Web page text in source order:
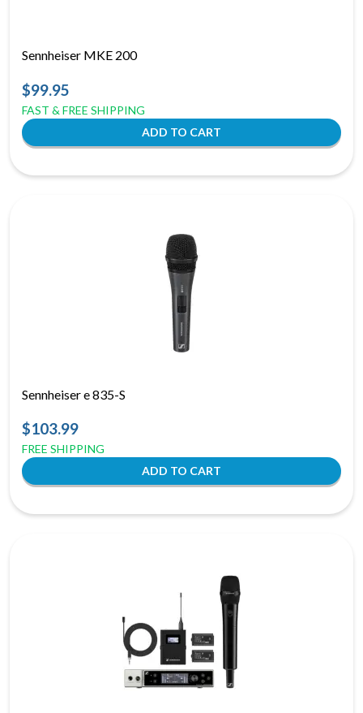
Sennheiser MKE 200
$99.95
FAST & FREE SHIPPING
Sennheiser e 835-S
$103.99
FREE SHIPPING